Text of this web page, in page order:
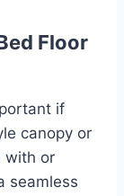
Floor
if
canopy or
with or
seamless